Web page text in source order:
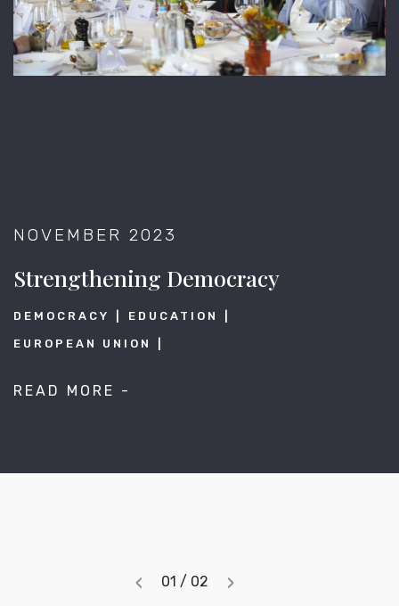
NOVEMBER 2023
Strengthening Democracy
DEMOCRACY EDUCATION
EUROPEAN UNION
READ MORE -
‹Previous
01 / 02 ›Next